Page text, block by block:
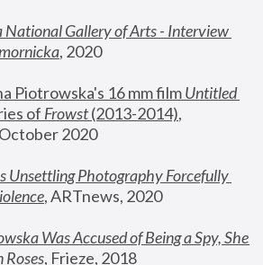
National Gallery of Arts - Interview
, 2020
Piotrowska's 16 mm film
Untitled
of Frowst (2013-2014),
2020
Unsettling Photography Forcefully
, ARTnews, 2020
Was Accused of Being a Spy, She
Roses, Frieze, 2018